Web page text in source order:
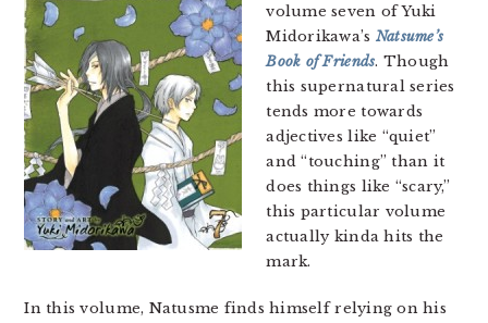
volume seven of Yuki
Midorikawa’s Natsume’s
Book of Friends. Though
this supernatural series
tends more towards
adjectives like “quiet”
and “touching” than it
does things like “scary,”
this particular volume
actually kinda hits the
mark.
In this volume, Natusme finds himself relying on his